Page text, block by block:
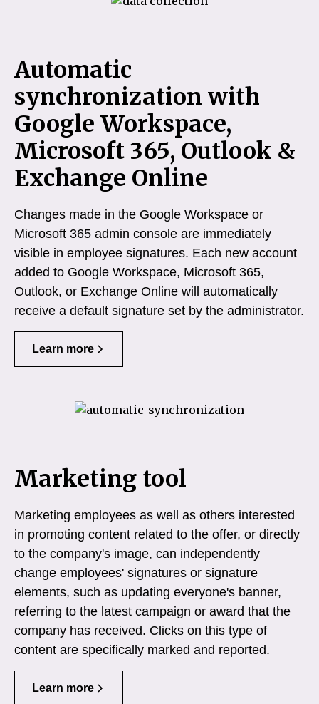
Automatic
synchronization with
Google Workspace,
Microsoft 365, Outlook &
Exchange Online
Changes made in the Google Workspace or
Microsoft 365 admin console are immediately
visible in employee signatures. Each new account
added to Google Workspace, Microsoft 365,
Outlook, or Exchange Online will automatically
receive a default signature set by the administrator.
Learn more
Marketing tool
Marketing employees as well as others interested
in promoting content related to the offer, or directly
to the company's image, can independently
change employees' signatures or signature
elements, such as updating everyone's banner,
referring to the latest campaign or award that the
company has received. Clicks on this type of
content are specifically marked and reported.
Learn more